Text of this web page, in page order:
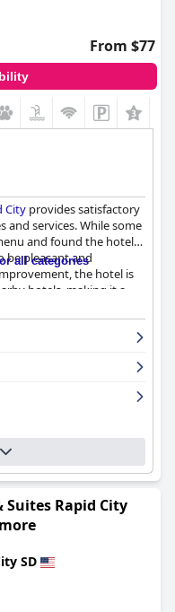
From $77
City provides satisfactory
services. While some
and found the hotel
be pleasant and
the hotel is
hotels, making it a
all categories
Rapid City
SD